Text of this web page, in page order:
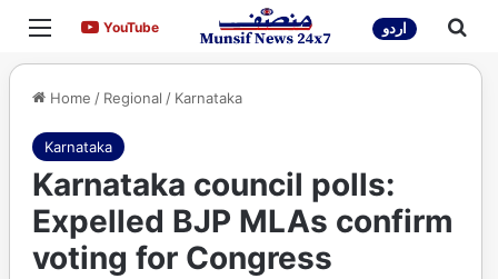
Menu YouTubeYouTube اردو
Home / Regional / Karnataka
Karnataka
Karnataka council polls:
Expelled BJP MLAs confirm
voting for Congress